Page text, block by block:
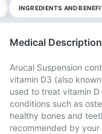
INGREDIENTS AND
Medical Description
Arucal Suspension
vitamin D3 (also
used to treat vitamin
conditions such as
healthy bones and
recommended by